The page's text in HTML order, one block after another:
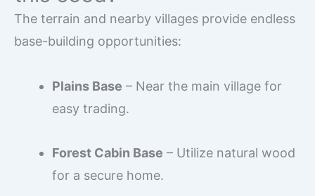
The terrain and nearby villages provide endless
base-building opportunities:
Plains Base – Near the main village for
easy trading.
Forest Cabin Base – Utilize natural wood
for a secure home.